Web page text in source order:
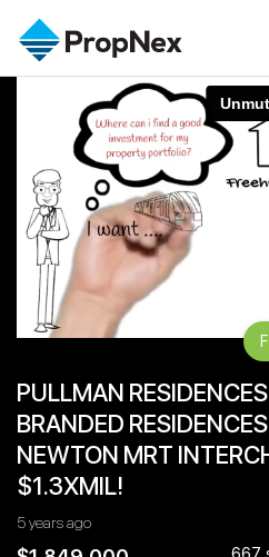
PWS Masterclass
Workshop
Editorial
All Editorial
新闻
Perspectives
Reports
Property
购买
出售
出租
Overseas
Business Space
PN-Valuation
Agents
NexLevel Advantage
Success Hub
PWS Agent
SalesTech System
Our Leadership
Join Us
PropNex Friends
Investors
Support
注册为 PX Friends
PX Friends 登录
Agent Suite
EN
中
PULLMAN
BRANDED
NEWTON MRT
$1.3XMIL!
5 years ago